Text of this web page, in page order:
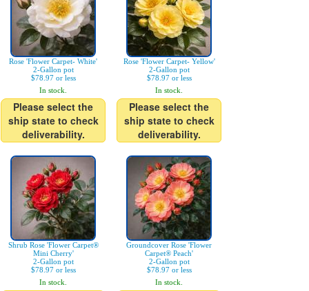
Rose 'Flower Carpet- White'
2-Gallon pot
$78.97 or less
In stock.
Please select the
ship state to check
deliverability.
Rose 'Flower Carpet- Yellow'
2-Gallon pot
$78.97 or less
In stock.
Please select the
ship state to check
deliverability.
Shrub Rose 'Flower Carpet®
Mini Cherry'
2-Gallon pot
$78.97 or less
In stock.
Groundcover Rose 'Flower
Carpet® Peach'
2-Gallon pot
$78.97 or less
In stock.